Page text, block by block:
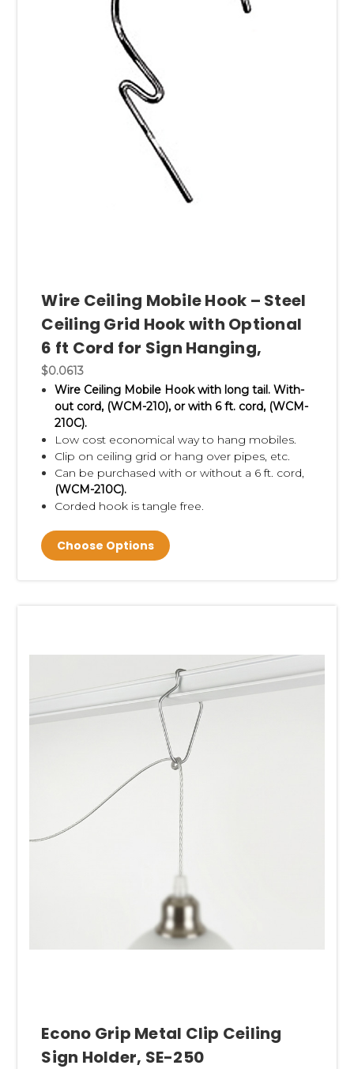
Wire Ceiling Mobile Hook – Steel
Ceiling Grid Hook with Optional
6 ft Cord for Sign Hanging,
$0.0613
Wire Ceiling Mobile Hook with long tail. With-
out cord, (WCM-210), or with 6 ft. cord, (WCM-
210C).
Low cost economical way to hang mobiles.
Clip on ceiling grid or hang over pipes, etc.
Can be purchased with or without a 6 ft. cord,
(WCM-210C).
Corded hook is tangle free.
Choose Options
Econo Grip Metal Clip Ceiling
Sign Holder, SE-250